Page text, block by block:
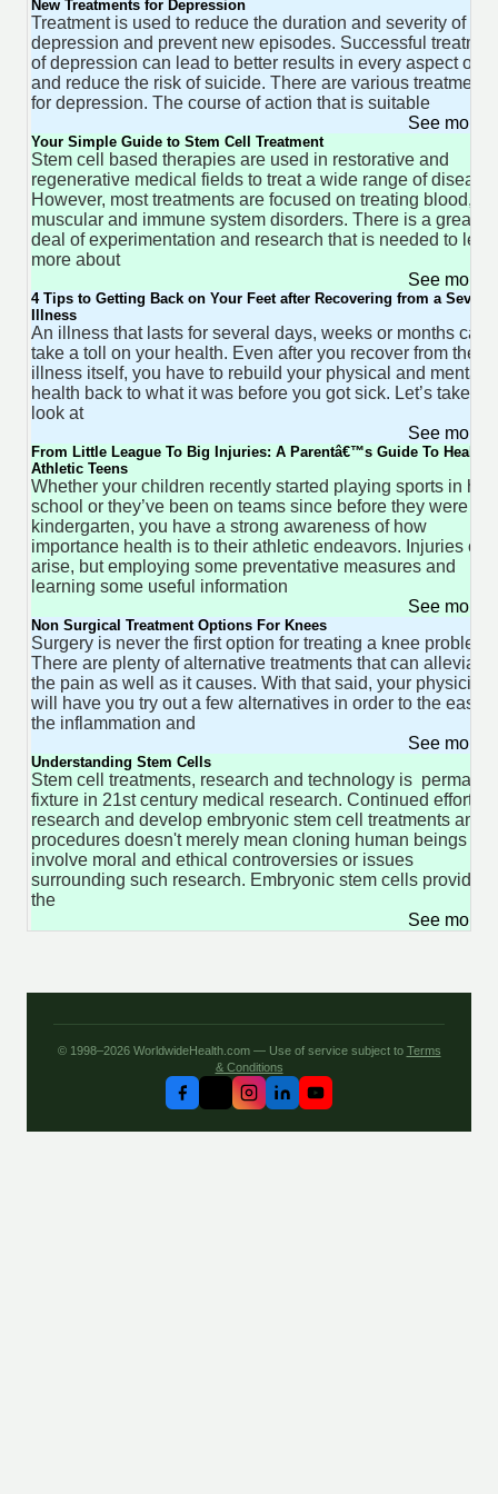
New Treatments for Depression
Treatment is used to reduce the duration and severity of
depression and prevent new episodes. Successful
of depression can lead to better results in every aspect of
and reduce the risk of suicide. There are various treatments
for depression. The course of action that is suitable
See more
Your Simple Guide to Stem Cell Treatment
Stem cell based therapies are used in restorative and
regenerative medical fields to treat a wide range of
However, most treatments are focused on treating blood,
muscular and immune system disorders. There is a great
deal of experimentation and research that is needed to
more about
See more
4 Tips to Getting Back on Your Feet after Recovering from a Severe
Illness
An illness that lasts for several days, weeks or months can
take a toll on your health. Even after you recover from the
illness itself, you have to rebuild your physical and mental
health back to what it was before you got sick. Let’s take a
look at
See more
From Little League To Big Injuries: A Parentâ€™s Guide To Healthy
Athletic Teens
Whether your children recently started playing sports in
school or they’ve been on teams since before they were in
kindergarten, you have a strong awareness of how
importance health is to their athletic endeavors. Injuries can
arise, but employing some preventative measures and
learning some useful information
See more
Non Surgical Treatment Options For Knees
Surgery is never the first option for treating a knee problem.
There are plenty of alternative treatments that can alleviate
the pain as well as it causes. With that said, your physician
will have you try out a few alternatives in order to the ease
the inflammation and
See more
Understanding Stem Cells
Stem cell treatments, research and technology is
fixture in 21st century medical research. Continued efforts
research and develop embryonic stem cell treatments and
procedures doesn't merely mean cloning human beings or
involve moral and ethical controversies or issues
surrounding such research. Embryonic stem cells provide
the
See more
© 1998–2026 WorldwideHealth.com — Use of service subject to Terms
& Conditions